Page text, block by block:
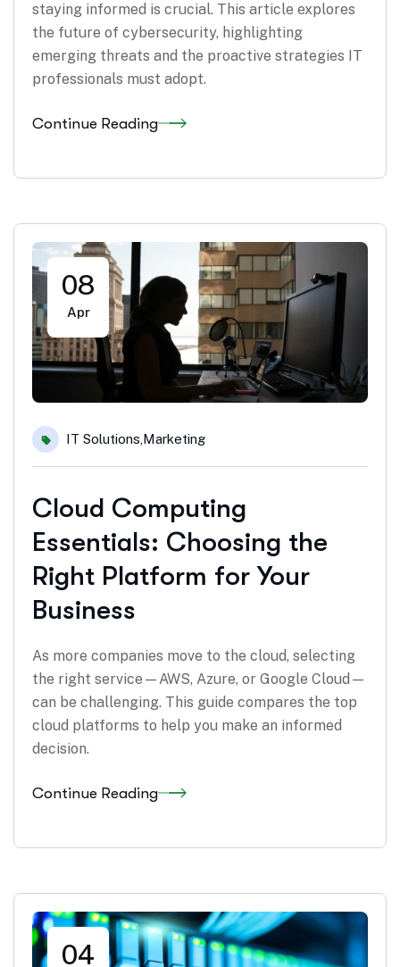
staying informed is crucial. This article explores
the future of cybersecurity, highlighting
emerging threats and the proactive strategies IT
professionals must adopt.
Continue Reading
08
Apr
IT Solutions,Marketing
Cloud Computing
Essentials: Choosing the
Right Platform for Your
Business
As more companies move to the cloud, selecting
the right service—AWS, Azure, or Google Cloud—
can be challenging. This guide compares the top
cloud platforms to help you make an informed
decision.
Continue Reading
04